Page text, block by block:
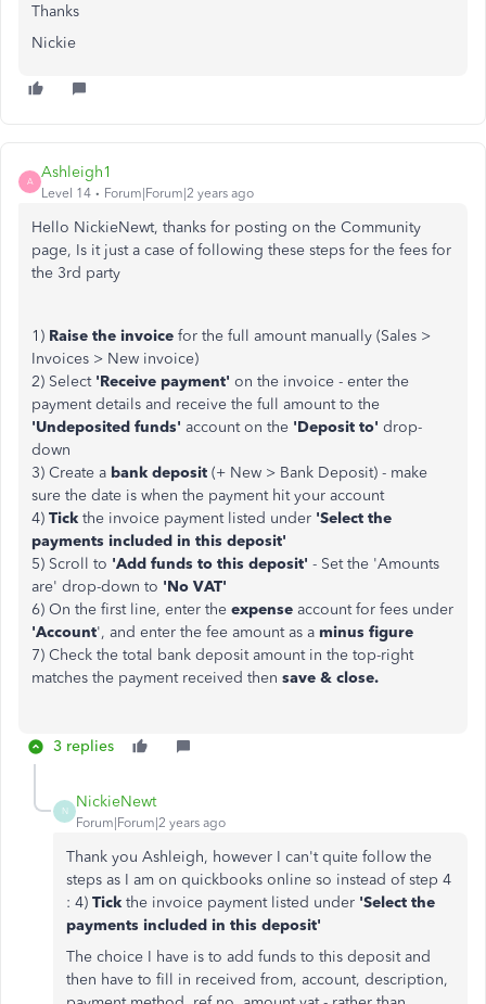
Thanks
Nickie
A
Ashleigh1
Level 14 Forum|Forum|2 years ago
Hello NickieNewt, thanks for posting on the Community
page, Is it just a case of following these steps for the fees for
the 3rd party
1) Raise the invoice for the full amount manually (Sales >
Invoices > New invoice)
2) Select 'Receive payment' on the invoice - enter the
payment details and receive the full amount to the
'Undeposited funds' account on the 'Deposit to' drop-
down
3) Create a bank deposit (+ New > Bank Deposit) - make
sure the date is when the payment hit your account
4) Tick the invoice payment listed under 'Select the
payments included in this deposit'
5) Scroll to 'Add funds to this deposit' - Set the 'Amounts
are' drop-down to 'No VAT'
6) On the first line, enter the expense account for fees under
'Account', and enter the fee amount as a minus figure
7) Check the total bank deposit amount in the top-right
matches the payment received then save & close.
3 replies
N
NickieNewt
Forum|Forum|2 years ago
Thank you Ashleigh, however I can't quite follow the
steps as I am on quickbooks online so instead of step 4
: 4) Tick the invoice payment listed under 'Select the
payments included in this deposit'
The choice I have is to add funds to this deposit and
then have to fill in received from, account, description,